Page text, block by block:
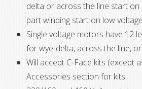
delta or across the line start on
part winding start on low voltage
Single voltage motors have 12
for wye-delta, across the line,
Will accept C-Face kits (except
Accessories section for kits